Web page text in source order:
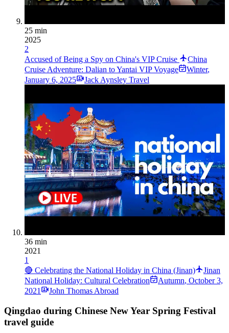
25 min
2025
2
Accused of Being a Spy on China's VIP Cruise
China
Cruise Adventure: Dalian to Yantai VIP Voyage
Winter,
January 6, 2025
Jack Aynsley Travel
36 min
2021
1
🔴 Celebrating the National Holiday in China (Jinan)
Jinan
National Holiday: Cultural Celebration
Autumn, October 3,
2021
John Thomas Abroad
Qingdao during Chinese New Year Spring Festival
travel guide